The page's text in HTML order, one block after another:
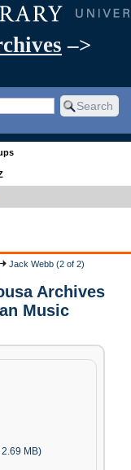
–>
Jack Webb (2 of 2)
Archives
Music
MB)